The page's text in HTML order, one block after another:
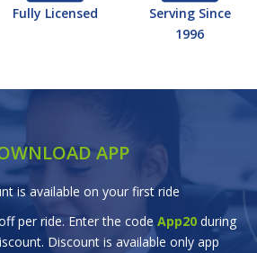
Fully Licensed
Serving Since
1996
APP
is available on your first ride
per ride. Enter the code App20during
Discount is available only app